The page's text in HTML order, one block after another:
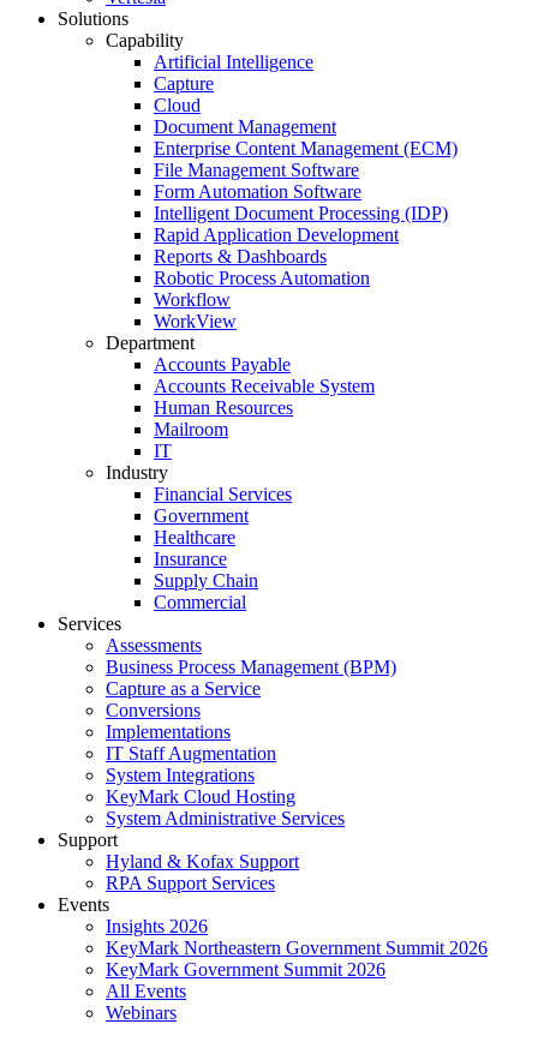
Solutions
Capability
Artificial Intelligence
Capture
Cloud
Document Management
Enterprise Content Management (ECM)
File Management Software
Form Automation Software
Intelligent Document Processing (IDP)
Rapid Application Development
Reports & Dashboards
Robotic Process Automation
Workflow
WorkView
Department
Accounts Payable
Accounts Receivable System
Human Resources
Mailroom
IT
Industry
Financial Services
Government
Healthcare
Insurance
Supply Chain
Commercial
Services
Assessments
Business Process Management (BPM)
Capture as a Service
Conversions
Implementations
IT Staff Augmentation
System Integrations
KeyMark Cloud Hosting
System Administrative Services
Support
Hyland & Kofax Support
RPA Support Services
Events
Insights 2026
KeyMark Northeastern Government Summit 2026
KeyMark Government Summit 2026
All Events
Webinars